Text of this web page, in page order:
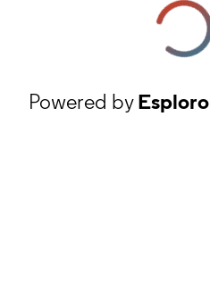
Powered byEsploro